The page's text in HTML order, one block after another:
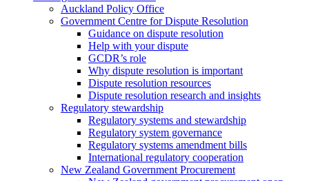
Auckland Policy Office
Government Centre for Dispute Resolution
Guidance on dispute resolution
Help with your dispute
GCDR’s role
Why dispute resolution is important
Dispute resolution resources
Dispute resolution research and insights
Regulatory stewardship
Regulatory systems and stewardship
Regulatory system governance
Regulatory systems amendment bills
International regulatory cooperation
New Zealand Government Procurement